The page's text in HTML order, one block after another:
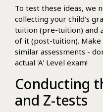
To test these ideas, we
collecting your child's
tuition (pre-tuition) and
of it (post-tuition). Make
similar assessments -
actual 'A' Level exam!
Conducting
and Z-tests